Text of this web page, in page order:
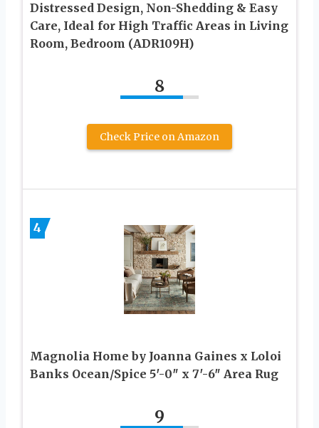
Distressed Design, Non-Shedding & Easy
Care, Ideal for High Traffic Areas in Living
Room, Bedroom (ADR109H)
8
Check Price on Amazon
4
Magnolia Home by Joanna Gaines x Loloi
Banks Ocean/Spice 5′-0″ x 7′-6″ Area Rug
9